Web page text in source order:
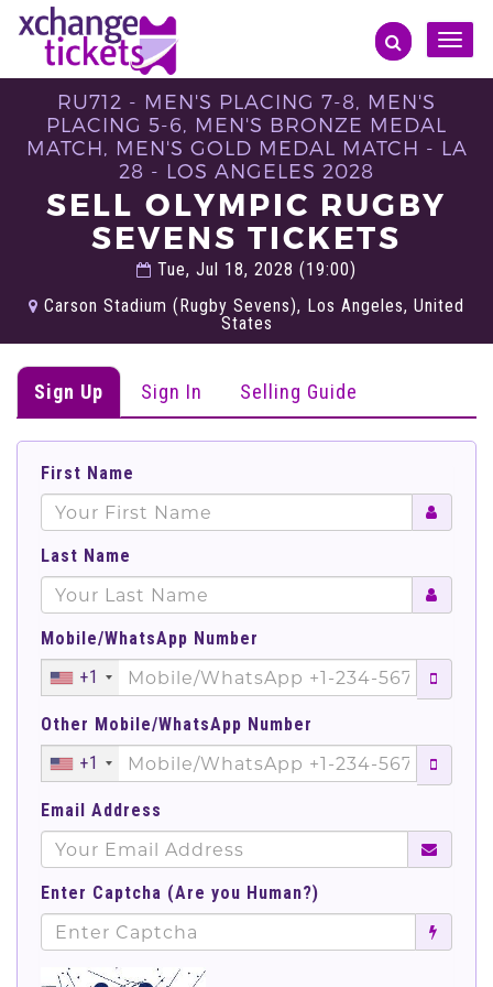
Toggle
RU712 - MEN'S PLACING 7-8, MEN'S
PLACING 5-6, MEN'S BRONZE MEDAL
MATCH, MEN'S GOLD MEDAL MATCH - LA
28 - LOS ANGELES 2028
SELL OLYMPIC RUGBY
SEVENS TICKETS
Tue, Jul 18, 2028 (19:00)
Carson Stadium (Rugby Sevens), Los Angeles, United
States
Sign Up Sign In Selling Guide
First Name
Last Name
Mobile/WhatsApp Number
+1
Other Mobile/WhatsApp Number
+1
Email Address
Enter Captcha (Are you Human?)